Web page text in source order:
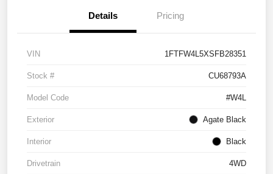
Details Pricing
VIN 1FTFW4L5XSFB28351
Stock # CU68793A
Model Code #W4L
Exterior Agate Black
Interior Black
Drivetrain 4WD